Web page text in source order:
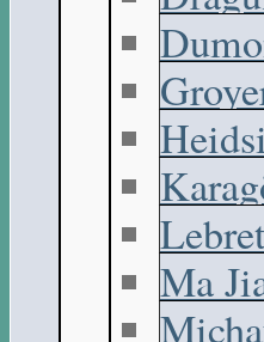
Ma